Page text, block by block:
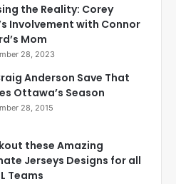
the Reality: Corey
Involvement with Connor
Mom
28, 2023
Anderson Save That
Ottawa’s Season
28, 2015
these Amazing
Jerseys Designs for all
Teams